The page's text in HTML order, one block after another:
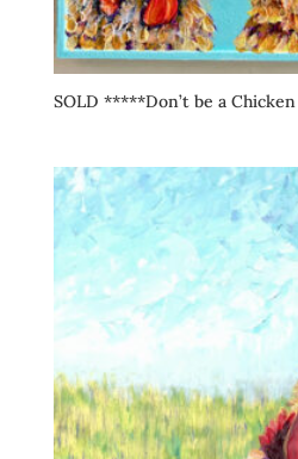
SOLD *****Don’t be a Chicken